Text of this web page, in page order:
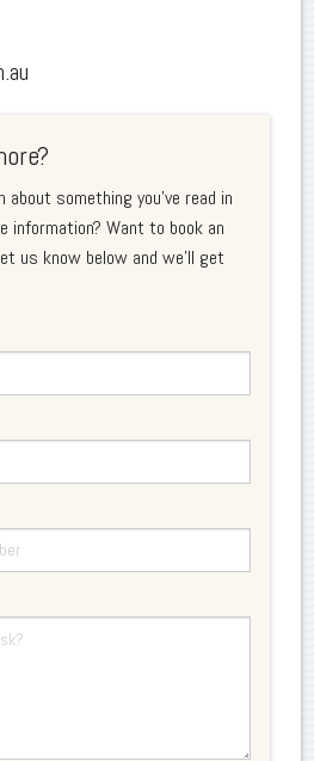
about something you've read in
information? Want to book an
us know below and we'll get